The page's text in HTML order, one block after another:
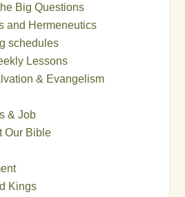
Big Questions
and Hermeneutics
schedules
Lessons
& Evangelism
& Job
Our Bible
Kings